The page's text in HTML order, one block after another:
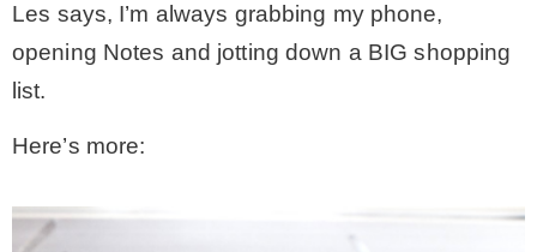
Les says, I’m always grabbing my phone,
opening Notes and jotting down a BIG shopping
list.
Here’s more: